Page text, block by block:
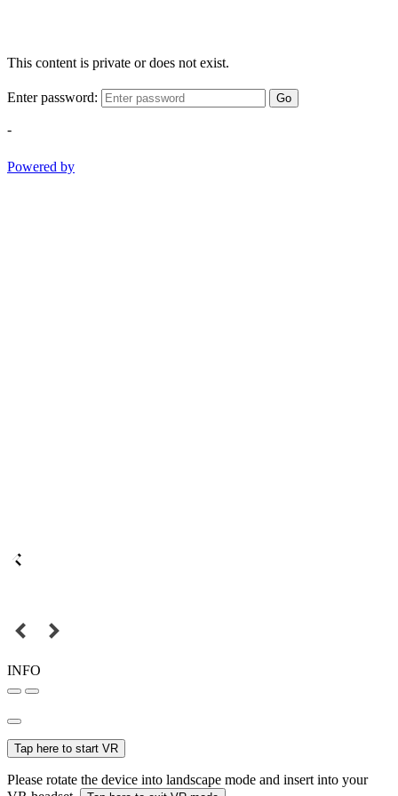
This content is private or does not exist.
Enter password: Go
-
Powered by
INFO
Tap here to start VR
Please rotate the device into landscape mode and insert into your